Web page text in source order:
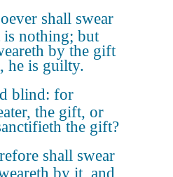
shall swear
is nothing; but
by the gift
he is guilty.
blind: for
the gift, or
the gift?
shall swear
by it, and